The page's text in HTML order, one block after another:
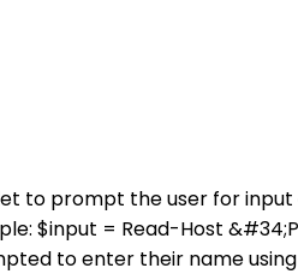
to prompt the user for
$input = Read-Host
to enter their name